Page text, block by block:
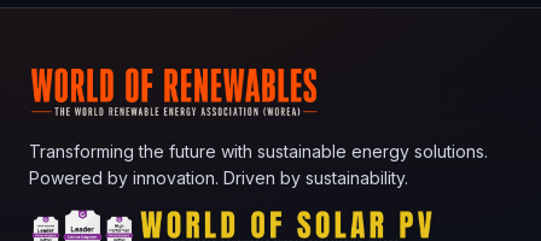
Transforming the future with sustainable energy solutions.
Powered by innovation. Driven by sustainability.